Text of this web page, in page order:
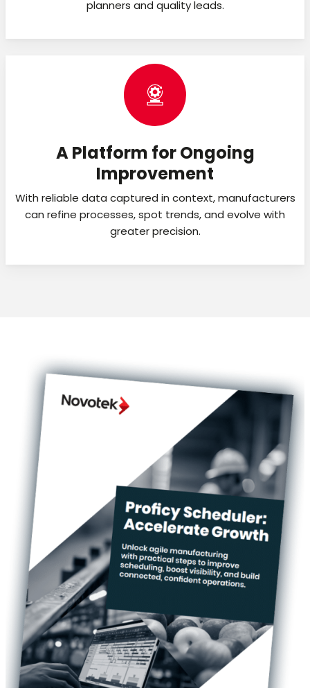
planners and quality leads.
A Platform for Ongoing
Improvement
With reliable data captured in context, manufacturers
can refine processes, spot trends, and evolve with
greater precision.